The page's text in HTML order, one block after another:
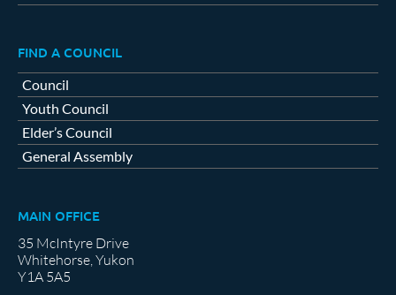
FIND A COUNCIL
Council
Youth Council
Elder’s Council
General Assembly
MAIN OFFICE
35 McIntyre Drive
Whitehorse, Yukon
Y1A 5A5